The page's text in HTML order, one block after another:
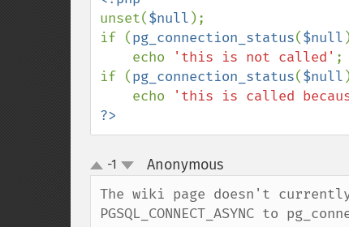
unset($null );
if (pg_connection_status($null
    echo
'this is not called' ;
if (pg_connection_status($null
    echo
'this is called
?>
up
down
-1 Anonymous¶
The wiki page doesn't
PGSQL_CONNECT_ASYNC to